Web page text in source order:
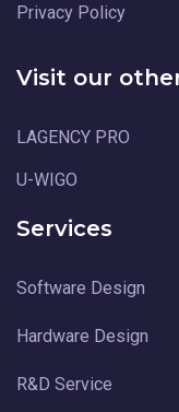
Privacy Policy
Visit our
LAGENCY PRO
U-WIGO
Services
Software Design
Hardware Design
R&D Service